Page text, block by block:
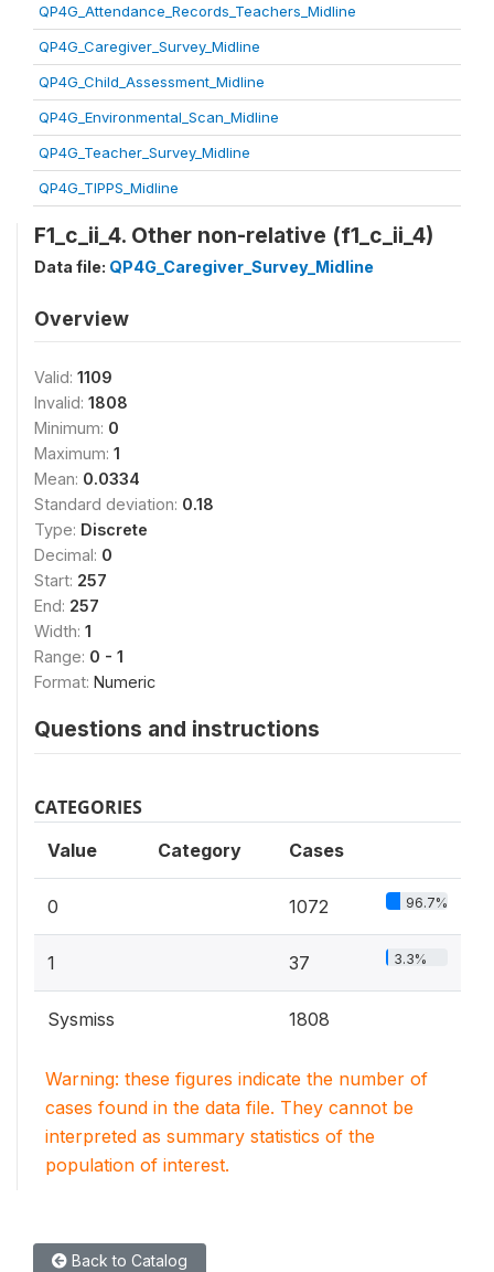
QP4G_Attendance_Records_Teachers_Midline
QP4G_Caregiver_Survey_Midline
QP4G_Child_Assessment_Midline
QP4G_Environmental_Scan_Midline
QP4G_Teacher_Survey_Midline
QP4G_TIPPS_Midline
F1_c_ii_4. Other non-relative (f1_c_ii_4)
Data file: QP4G_Caregiver_Survey_Midline
Overview
Valid: 1109
Invalid: 1808
Minimum: 0
Maximum: 1
Mean: 0.0334
Standard deviation: 0.18
Type: Discrete
Decimal: 0
Start: 257
End: 257
Width: 1
Range: 0 - 1
Format: Numeric
Questions and instructions
CATEGORIES
Value Category Cases
0 1072 96.7%
1 37 3.3%
Sysmiss 1808
Warning: these figures indicate the number of
cases found in the data file. They cannot be
interpreted as summary statistics of the
population of interest.
Back to Catalog